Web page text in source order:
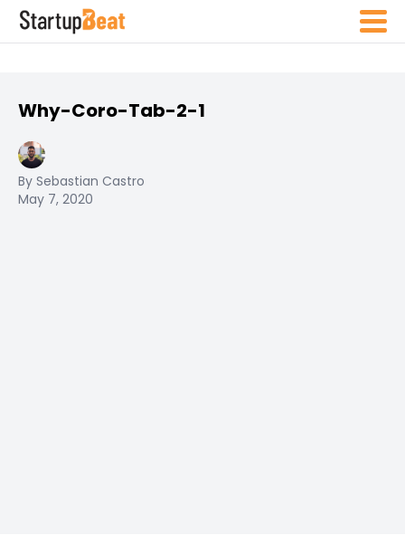
Why-Coro-Tab-2-1
By Sebastian Castro
May 7, 2020